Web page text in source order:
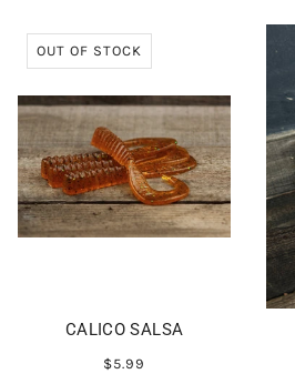
OUT OF STOCK
CALICO SALSA
$5.99